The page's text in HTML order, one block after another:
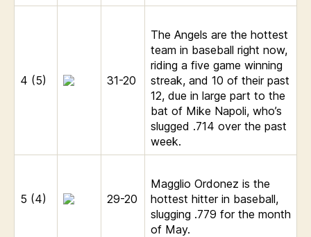
4 (5) 31-20
The Angels are the hottest
team in baseball right now,
riding a five game winning
streak, and 10 of their past
12, due in large part to the
bat of Mike Napoli, who’s
slugged .714 over the past
week.
5 (4) 29-20
Magglio Ordonez is the
hottest hitter in baseball,
slugging .779 for the month
of May.